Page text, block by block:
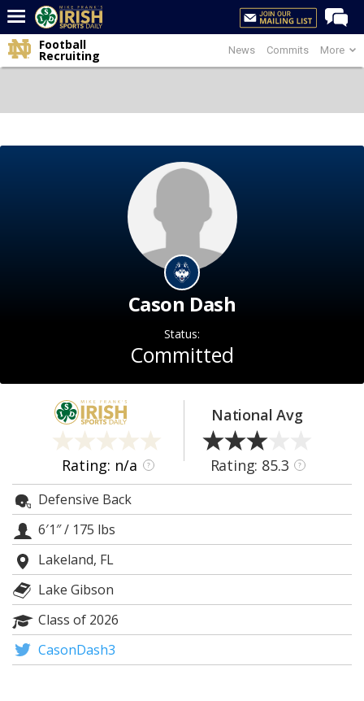
Home
Post of the Day
Log In
Register
Night Mode
AUTO
News Commits More
Football
Recruiting
Cason Dash
Status:
Committed
Rating: n/a ?
National Avg
Rating: 85.3 ?
Defensive Back
6′1″/ 175 lbs
Lakeland, FL
Lake Gibson
Class of 2026
CasonDash3